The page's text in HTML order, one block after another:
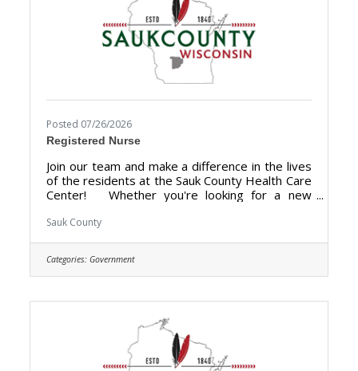
Posted 07/26/2026
Registered Nurse
Join our team and make a difference in the lives
of the residents at the Sauk County Health Care
Center! Whether you're looking for a new
Sauk County Health Care Center is where you
looking for someone who has the desire to
provide care for the elderly and be a part of the
Health Care Center Team. The purpose of the
Sauk County
Categories: Government